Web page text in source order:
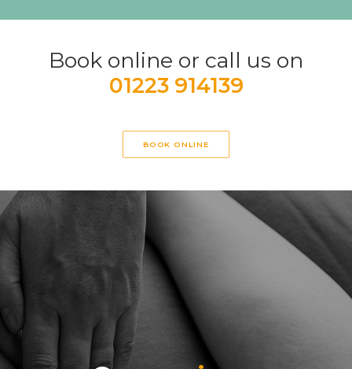
Book online or call us on
01223 914139
BOOK ONLINE